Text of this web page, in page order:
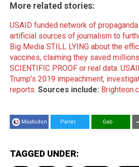
More related stories:
USAID funded network of
artificial sources of journalism to
Big Media STILL LYING about the
vaccines, claiming they saved
SCIENTIFIC PROOF or real data.
Trump’s 2019 impeachment,
reports. Sources include:
Mastodon Parler Gab
TAGGED UNDER: